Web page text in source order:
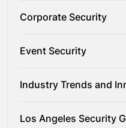
Corporate Security
Event Security
Industry Trends and
Los Angeles Security